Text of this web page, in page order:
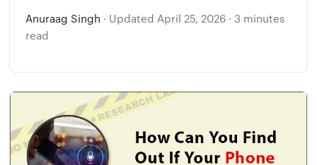
Anuraag Singh · Updated April 25, 2026 · 3 minutes
read